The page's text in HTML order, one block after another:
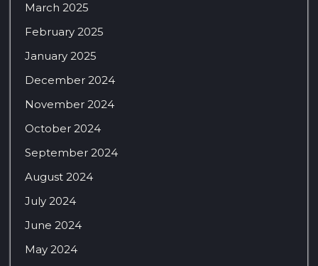
March 2025
February 2025
January 2025
December 2024
November 2024
October 2024
September 2024
August 2024
July 2024
June 2024
May 2024